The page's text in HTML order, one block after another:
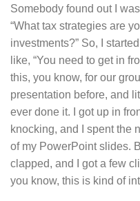
Somebody found out I
“What tax strategies are
investments?” So, I
like, “You need to get in
this, you know, for our
presentation before, and
ever done it. I got up in
knocking, and I spent the
of my PowerPoint slides.
clapped, and I got a few
you know, this is kind of